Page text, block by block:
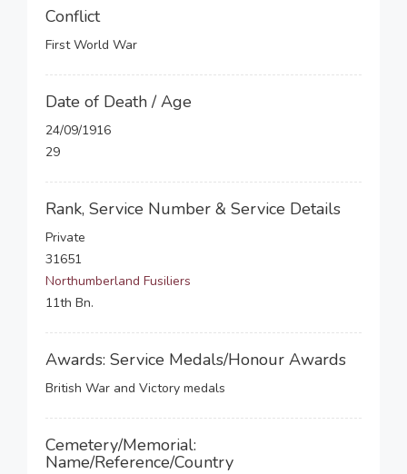
Conflict
First World War
Date of Death / Age
24/09/1916
29
Rank, Service Number & Service Details
Private
31651
Northumberland Fusiliers
11th Bn.
Awards: Service Medals/Honour Awards
British War and Victory medals
Cemetery/Memorial:
Name/Reference/Country